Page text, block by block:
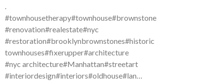
.
#townhousetherapy#townhouse#brownstone
#renovation#realestate#nyc
#restoration#brooklynbrownstones#historic
townhouses#fixerupper#architecture
#nyc architecture#Manhattan#streetart
#interiordesign#interiors#oldhouse#lan…